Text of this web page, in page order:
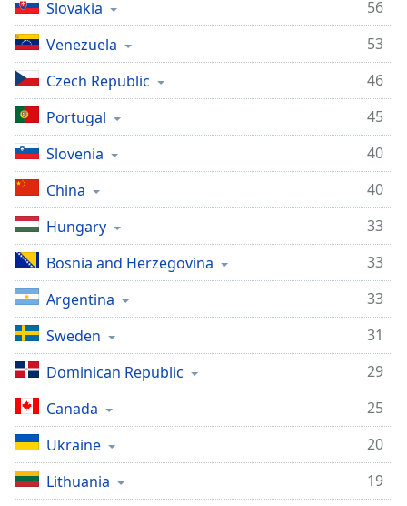
Family
Reset
Close
Dialog
End
dialog
window.
Slovakia
56
Venezuela
53
Czech Republic
46
Portugal
45
Slovenia
40
China
40
Hungary
33
Bosnia and Herzegovina
33
Argentina
33
Sweden
31
Dominican Republic
29
Canada
25
Ukraine
20
Lithuania
19